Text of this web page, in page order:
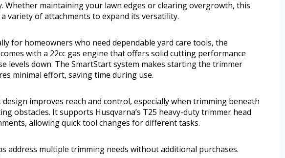
Whether maintaining your lawn edges or clearing overgrowth, this
variety of attachments to expand its versatility.
for homeowners who need dependable yard care tools, the
with a 22cc gas engine that offers solid cutting performance
levels down. The SmartStart system makes starting the trimmer
minimal effort, saving time during use.
improves reach and control, especially when trimming beneath
obstacles. It supports Husqvarna’s T25 heavy-duty trimmer head
allowing quick tool changes for different tasks.
address multiple trimming needs without additional purchases.